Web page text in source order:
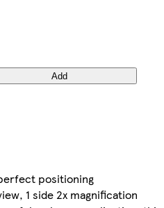
Add
positioning
1 side 2x magnification